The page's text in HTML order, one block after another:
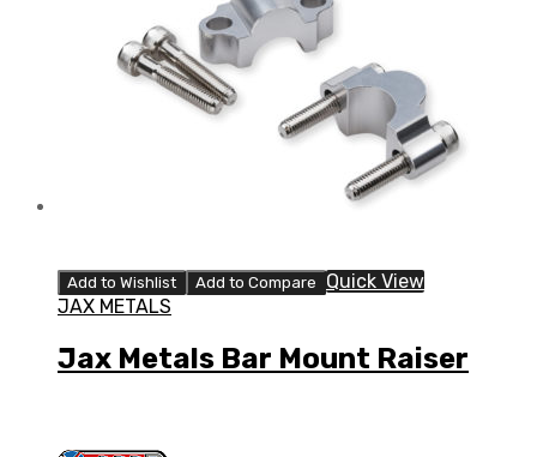
Add to Wishlist Add to Compare
Quick View
JAX METALS
Jax Metals Bar Mount Raiser